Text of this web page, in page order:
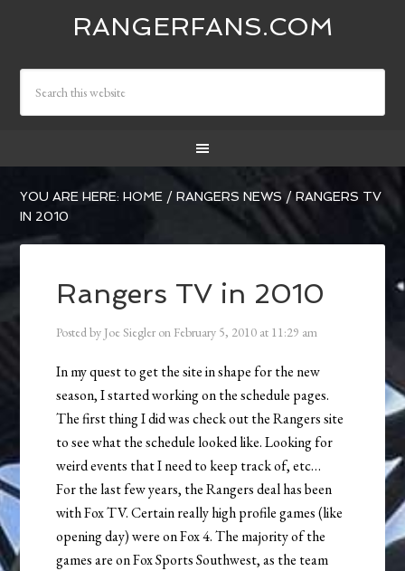
RANGERFANS.COM
YOU ARE HERE:HOME / RANGERS NEWS / RANGERS TV
IN 2010
Rangers TV in 2010
Posted by Joe Siegler on February 5, 2010 at 11:29 am
In my quest to get the site in shape for the new
season, I started working on the schedule pages.
The first thing I did was check out the Rangers site
to see what the schedule looked like. Looking for
weird events that I need to keep track of, etc…
For the last few years, the Rangers deal has been
with Fox TV. Certain really high profile games (like
opening day) were on Fox 4. The majority of the
games are on Fox Sports Southwest, as the team